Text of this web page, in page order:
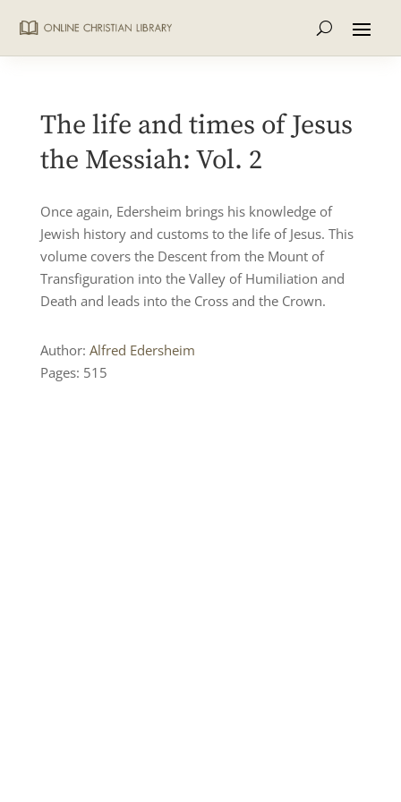
The life and times of Jesus
the Messiah: Vol. 2
Once again, Edersheim brings his knowledge of
Jewish history and customs to the life of Jesus. This
volume covers the Descent from the Mount of
Transfiguration into the Valley of Humiliation and
Death and leads into the Cross and the Crown.
Author: Alfred Edersheim
Pages: 515